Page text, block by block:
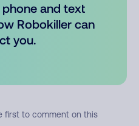
and text
Robokiller can
you.
first to comment on this